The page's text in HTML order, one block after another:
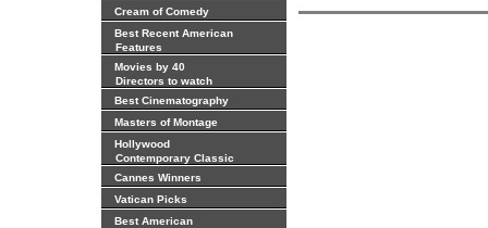
Cream of Comedy
Best Recent American
Features
Movies by 40
Directors to watch
Best Cinematography
Masters of Montage
Hollywood
Contemporary Classic
Cannes Winners
Vatican Picks
Best American